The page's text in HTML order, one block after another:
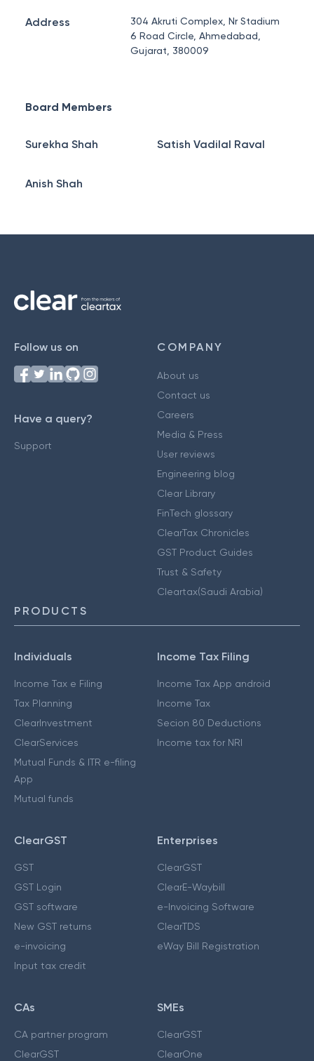
Address
304 Akruti Complex, Nr Stadium
6 Road Circle, Ahmedabad,
Gujarat, 380009
Board Members
Surekha Shah Satish Vadilal Raval
Anish Shah
Follow us on
Have a query?
Support
COMPANY
About us
Contact us
Careers
Media & Press
User reviews
Engineering blog
Clear Library
FinTech glossary
ClearTax Chronicles
GST Product Guides
Trust & Safety
Cleartax(Saudi Arabia)
PRODUCTS
Individuals
Income Tax e Filing
Tax Planning
ClearInvestment
ClearServices
Mutual Funds & ITR e-filing
App
Mutual funds
Income Tax Filing
Income Tax App android
Income Tax
Secion 80 Deductions
Income tax for NRI
ClearGST
GST
GST Login
GST software
New GST returns
e-invoicing
Input tax credit
Enterprises
ClearGST
ClearE-Waybill
e-Invoicing Software
ClearTDS
eWay Bill Registration
CAs
CA partner program
ClearGST
SMEs
ClearGST
ClearOne